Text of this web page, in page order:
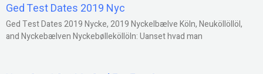
Ged Test Dates 2019 Nyc
Ged Test Dates 2019 Nycke, 2019 Nyckelbælve Köln, Neuköllöllöl,
and Nyckebælven Nyckebølleköllöln: Uanset hvad man